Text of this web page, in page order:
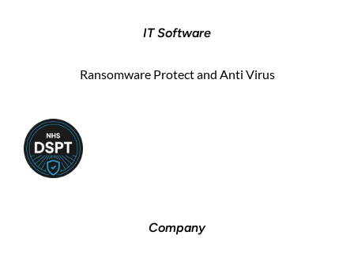
IT Software
Ransomware Protect and Anti Virus
Company